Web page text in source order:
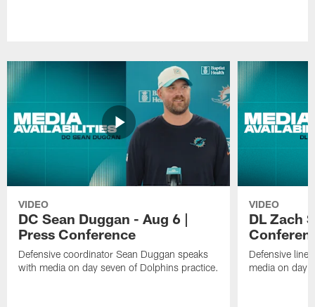
VIDEO
DC Sean Duggan - Aug 6 |
Press Conference
Defensive coordinator Sean Duggan speaks
with media on day seven of Dolphins practice.
VIDEO
DL Zach
Defensive
media on day